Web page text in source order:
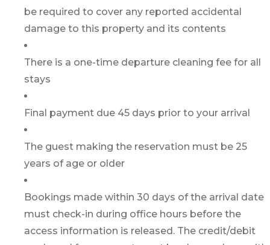
be required to cover any reported accidental
damage to this property and its contents
There is a one-time departure cleaning fee for all
stays
Final payment due 45 days prior to your arrival
The guest making the reservation must be 25
years of age or older
Bookings made within 30 days of the arrival date
must check-in during office hours before the
access information is released. The credit/debit